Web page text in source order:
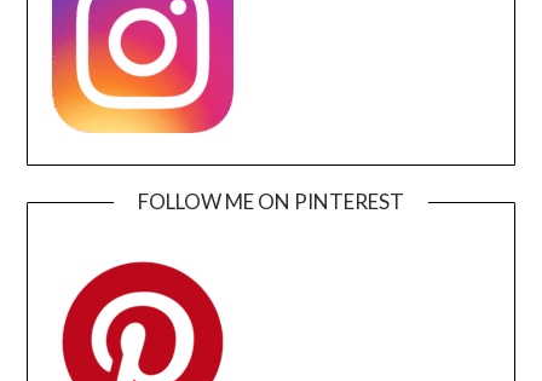
FOLLOW ME ON PINTEREST